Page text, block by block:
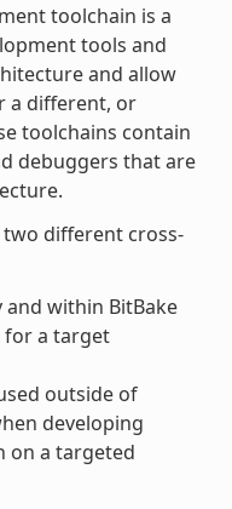
toolchain is a
tools and
and allow
a different, or
toolchains contain
debuggers that are
different cross-
and within BitBake
for a target
outside of
developing
on a targeted